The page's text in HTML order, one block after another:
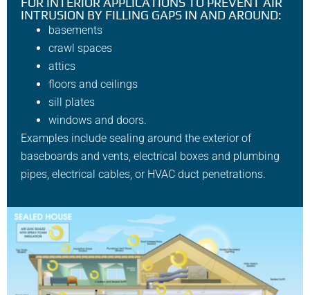
INTRUSION BY FILLING GAPS IN AND AROUND:
basements
crawl spaces
attics
floors and ceilings
sill plates
windows and doors.
Examples include sealing around the exterior of
baseboards and vents, electrical boxes and plumbing
pipes, electrical cables, or HVAC duct penetrations.